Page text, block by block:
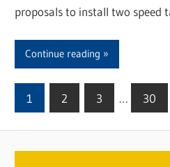
proposals to install two speed
Continue reading
Posts
pagination
1 2 3 … 30